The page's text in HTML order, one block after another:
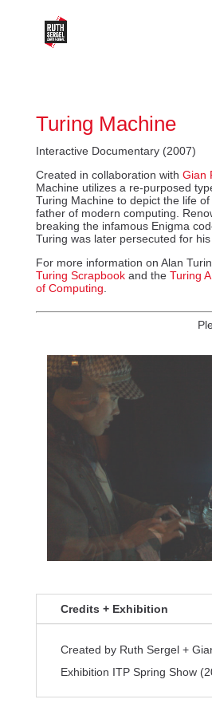
Turing Machine
Interactive Documentary (2007)
Created in collaboration with Gian
Machine utilizes a re-purposed
Turing Machine to depict the life
father of modern computing.
breaking the infamous Enigma
Turing was later persecuted for his
For more information on Alan
Turing Scrapbookand the Turing
of Computing
Credits + Exhibition
Created by Ruth Sergel +
Exhibition ITP Spring Show